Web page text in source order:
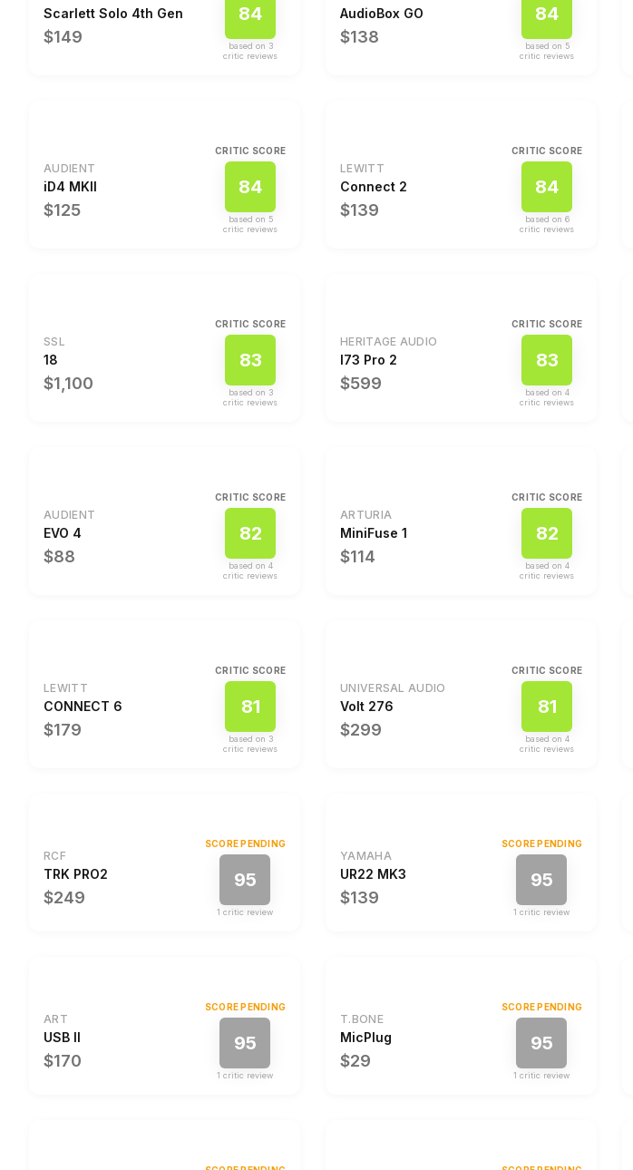
Scarlett Solo 4th Gen
$149
84
based on 3
critic reviews
AudioBox GO
$138
84
based on 5
critic reviews
AUDIENT
iD4 MKII
$125
CRITIC SCORE
84
based on 5
critic reviews
LEWITT
Connect 2
$139
CRITIC SCORE
84
based on 6
critic reviews
SSL
18
$1,100
CRITIC SCORE
83
based on 3
critic reviews
HERITAGE AUDIO
I73 Pro 2
$599
CRITIC SCORE
83
based on 4
critic reviews
AUDIENT
EVO 4
$88
CRITIC SCORE
82
based on 4
critic reviews
ARTURIA
MiniFuse 1
$114
CRITIC SCORE
82
based on 4
critic reviews
LEWITT
CONNECT 6
$179
CRITIC SCORE
81
based on 3
critic reviews
UNIVERSAL AUDIO
Volt 276
$299
CRITIC SCORE
81
based on 4
critic reviews
RCF
TRK PRO2
$249
SCORE PENDING
95
1 critic review
YAMAHA
UR22 MK3
$139
SCORE PENDING
95
1 critic review
ART
USB II
$170
SCORE PENDING
95
1 critic review
T.BONE
MicPlug
$29
SCORE PENDING
95
1 critic review